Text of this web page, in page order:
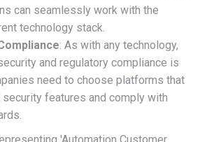
can seamlessly work with the
technology stack.
: As with any technology,
and regulatory compliance is
need to choose platforms that
features and comply with